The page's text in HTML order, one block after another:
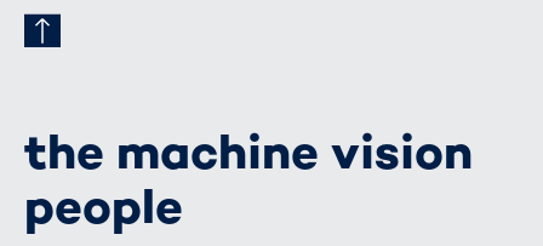
the machine vision
people